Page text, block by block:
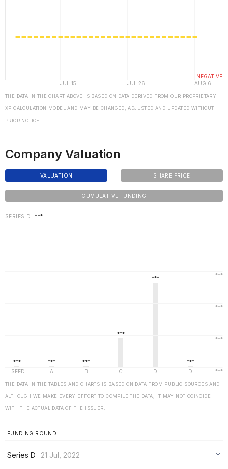
THE DATA IN THE CHART ABOVE IS BASED ON DATA DERIVED FROM OUR PROPRIETARY
XP CALCULATION MODEL AND MAY BE CHANGED, ADJUSTED AND UPDATED WITHOUT
PRIOR NOTICE
Company Valuation
VALUATION SHARE PRICE
CUMULATIVE FUNDING
SERIES D ***
THE DATA IN THE TABLES AND CHARTS IS BASED ON DATA FROM PUBLIC SOURCES AND
ALTHOUGH WE MAKE EVERY EFFORT TO COMPILE THE DATA, IT MAY NOT COINCIDE
WITH THE ACTUAL DATA OF THE ISSUER.
FUNDING ROUND
Series D
21 Jul, 2022